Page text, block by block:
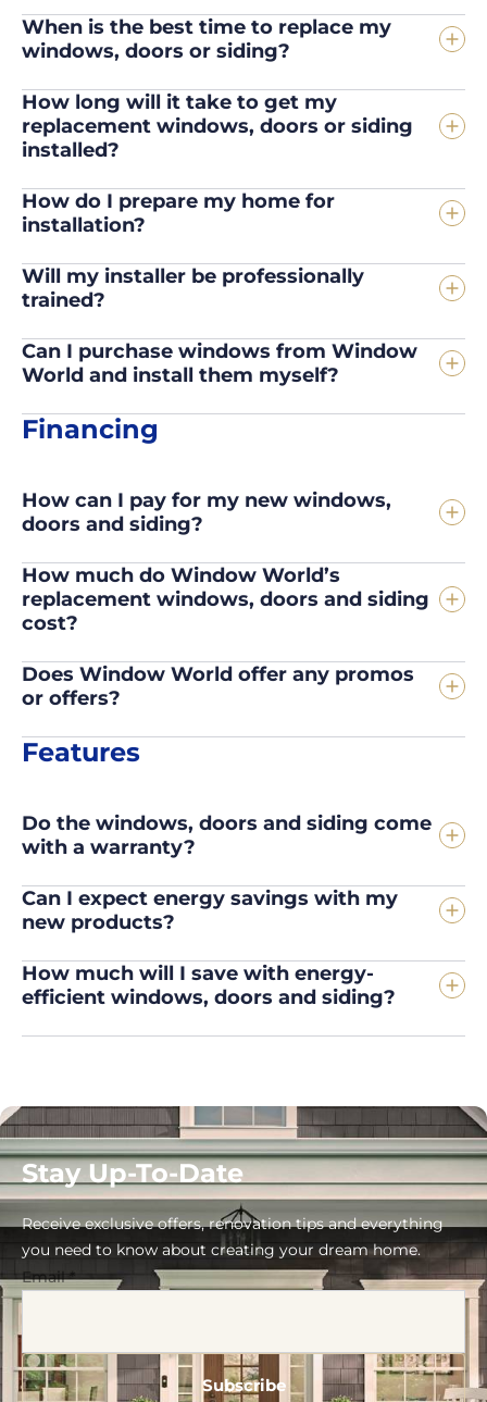
When is the best time to replace my
windows, doors or siding?
How long will it take to get my
replacement windows, doors or siding
installed?
How do I prepare my home for
installation?
Will my installer be professionally
trained?
Can I purchase windows from Window
World and install them myself?
Financing
How can I pay for my new windows,
doors and siding?
How much do Window World’s
replacement windows, doors and siding
cost?
Does Window World offer any promos
or offers?
Features
Do the windows, doors and siding come
with a warranty?
Can I expect energy savings with my
new products?
How much will I save with energy-
efficient windows, doors and siding?
Stay Up-To-Date
Receive exclusive offers, renovation tips and everything
you need to know about creating your dream home.
Email*